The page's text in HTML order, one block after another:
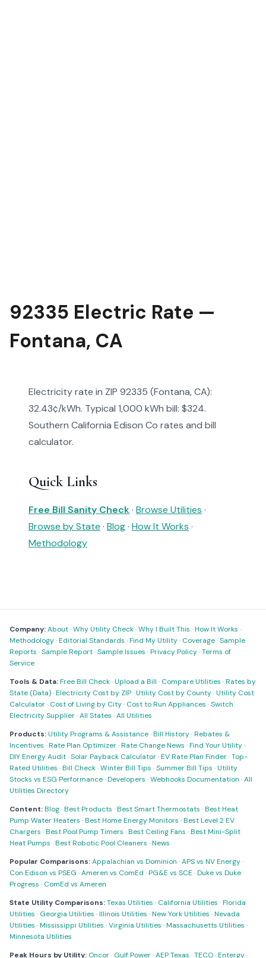
92335 Electric Rate —
Fontana, CA
Electricity rate in ZIP 92335 (Fontana, CA):
32.43¢/kWh. Typical 1,000 kWh bill: $324.
Southern California Edison Co rates and bill
calculator.
Quick Links
Free Bill Sanity Check· Browse Utilities ·
Browse by State · Blog· How It Works ·
Methodology
Company:About·Why Utility Check·Why I Built This ·How It Works ·
Methodology·Editorial Standards ·Find My Utility· Coverage·Sample
Reports ·Sample Report·Sample Issues ·Privacy Policy·Terms of
Service
Tools & Data:Free Bill Check·Upload a Bill · Compare Utilities ·Rates by
State (Data)·Electricity Cost by ZIP·Utility Cost by County·Utility Cost
Calculator· Cost of Living by City· Cost to Run Appliances ·Switch
Electricity Supplier·All States ·All Utilities
Products:Utility Programs & Assistance·Bill History·Rebates &
Incentives ·Rate Plan Optimizer·Rate Change News ·Find Your Utility·
DIY Energy Audit·Solar Payback Calculator·EV Rate Plan Finder·Top-
Rated Utilities ·Bill Check·Winter Bill Tips ·Summer Bill Tips ·Utility
Stocks vs ESG Performance·Developers ·Webhooks Documentation ·All
Utilities Directory
Content:Blog·Best Products ·Best Smart Thermostats ·Best Heat
Pump Water Heaters ·Best Home Energy Monitors ·Best Level 2 EV
Chargers ·Best Pool Pump Timers ·Best Ceiling Fans ·Best Mini-Split
Heat Pumps ·Best Robotic Pool Cleaners ·News
Popular Comparisons:Appalachian vs Dominion ·APS vs NV Energy·
Con Edison vs PSEG ·Ameren vs ComEd ·PG&E vs SCE ·Duke vs Duke
Progress · ComEd vs Ameren
State Utility Comparisons:Texas Utilities · California Utilities ·Florida
Utilities · Georgia Utilities ·Illinois Utilities ·New York Utilities ·Nevada
Utilities ·Mississippi Utilities ·Virginia Utilities ·Massachusetts Utilities ·
Minnesota Utilities
Peak Hours by Utility: Oncor· Gulf Power·AEP Texas ·TECO·Entergy·